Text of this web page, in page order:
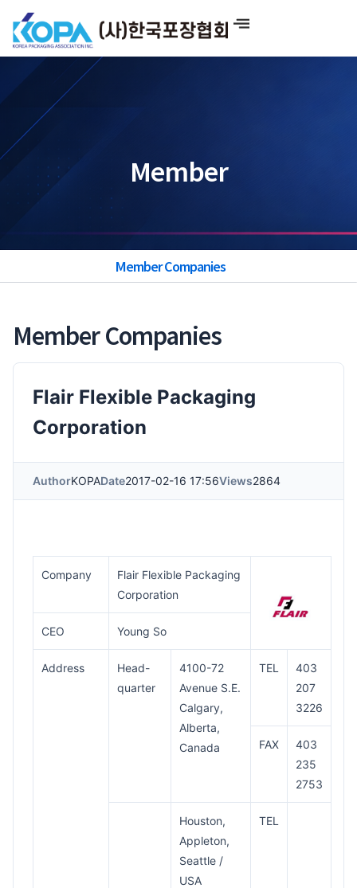
content
Member
Member Companies
Member Companies
Flair Flexible Packaging
Corporation
AuthorKOPADate2017-02-16 17:56Views2864
Company
Flair Flexible Packaging
Corporation
CEO Young So
Address
Head-
quarter
4100-72
Avenue S.E.
Calgary,
Alberta,
Canada
TEL
403
207
3226
FAX
403
235
2753
Houston,
Appleton,
Seattle /
USA
TEL